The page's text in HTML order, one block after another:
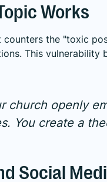
Works
counters the "toxic
This
church openly
You create a
Social